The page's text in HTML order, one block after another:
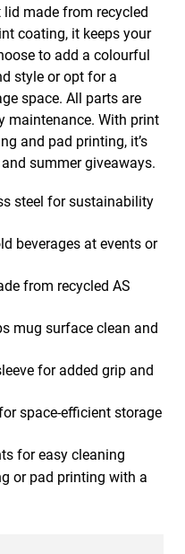
made from recycled
coating, it keeps your
to add a colourful
style or opt for a
space. All parts are
maintenance. With print
and pad printing, it’s
summer giveaways.
steel for sustainability
beverages at events or
from recycled AS
mug surface clean and
for added grip and
space-efficient storage
for easy cleaning
or pad printing with a